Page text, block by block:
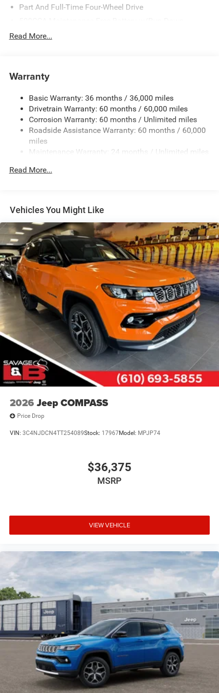
Part And Full-Time Four-Wheel Drive
Protection
4 Skid Plates
Front And Rear Anti-Roll Bars
Off-Road Suspension
Electric Power-Assist Steering
13.5 Gal. Fuel Tank
Permanent Locking Hubs
4-Wheel Disc Brakes w/4-Wheel ABS, Front Vented
Control and Electric Parking Brake
Read More...
Warranty
Basic Warranty: 36 months / 36,000 miles
Drivetrain Warranty: 60 months / 60,000 miles
Corrosion Warranty: 60 months / Unlimited miles
Roadside Assistance Warranty: 60 months / 60,000
miles
Maintenance Warranty: 24 months / Unlimited miles
Read More...
Vehicles You Might Like
2026 Jeep COMPASS
Price Drop
VIN: 3C4NJDCN4TT254089Stock: 17967Model: MPJP74
$36,375
MSRP
VIEW VEHICLE